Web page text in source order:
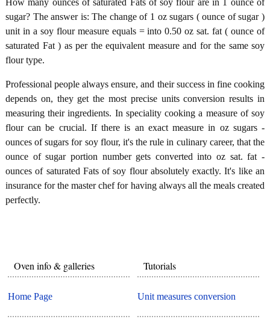
sugar? The answer is: The change of 1 oz sugars ( ounce of sugar )
unit in a soy flour measure equals = into 0.50 oz sat. fat ( ounce of
saturated Fat ) as per the equivalent measure and for the same soy
flour type.
Professional people always ensure, and their success in fine cooking
depends on, they get the most precise units conversion results in
measuring their ingredients. In speciality cooking a measure of soy
flour can be crucial. If there is an exact measure in oz sugars -
ounces of sugars for soy flour, it's the rule in culinary career, that the
ounce of sugar portion number gets converted into oz sat. fat -
ounces of saturated Fats of soy flour absolutely exactly. It's like an
insurance for the master chef for having always all the meals created
perfectly.
Oven info & galleries
Home Page
Tutorials
Unit measures conversion